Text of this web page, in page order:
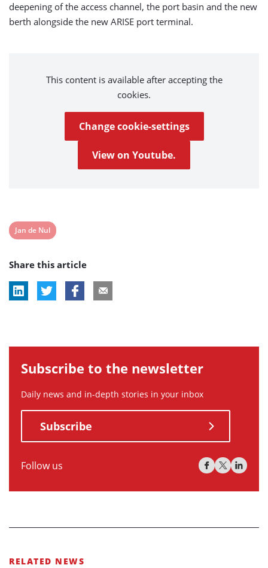
deepening of the access channel, the port basin and the new
berth alongside the new ARISE port terminal.
This content is available after accepting the
cookies.
Change cookie-settings
View on Youtube.
View
tag:
Jan de Nul
Share this article
Subscribe to the newsletter
Daily news and in-depth stories in your inbox
Subscribe
Follow us
RELATED NEWS